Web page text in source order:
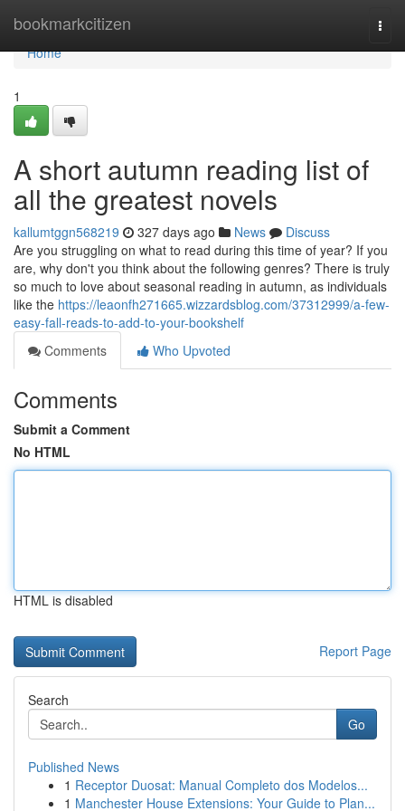
bookmarkcitizen
Home
Home
1
A short autumn reading list of
all the greatest novels
kallumtggn568219 327 days ago News
Discuss
Are you struggling on what to read during this time of year? If you
are, why don't you think about the following genres? There is truly
so much to love about seasonal reading in autumn, as individuals
like the https://leaonfh271665.wizzardsblog.com/37312999/a-few-
easy-fall-reads-to-add-to-your-bookshelf
Comments
Who Upvoted
Comments
Submit a Comment
No HTML
HTML is disabled
Report Page
Search
Go
Published News
1 Receptor Duosat: Manual Completo dos Modelos...
1 Manchester House Extensions: Your Guide to Plan...